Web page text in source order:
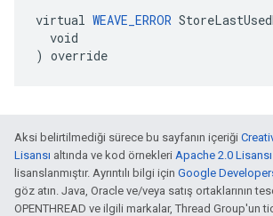
virtual WEAVE_ERROR
  void
) override
Aksi belirtilmediği sürece bu sayfanın içeriği
Lisansı altında ve kod örnekleri Apache 2.0 Lisansı
lisanslanmıştır. Ayrıntılı bilgi için Google
göz atın. Java, Oracle ve/veya satış ortaklarının
OPENTHREAD ve ilgili markalar, Thread Group'un